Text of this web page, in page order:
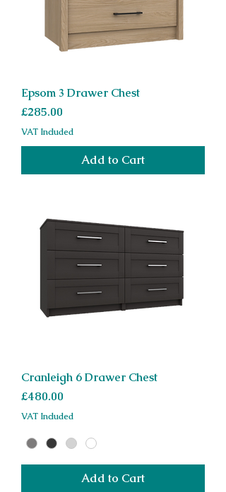
Epsom 3 Drawer Chest
Price
£285.00
VAT Included
Add to Cart
Cranleigh 6 Drawer Chest
Price
£480.00
VAT Included
Add to Cart